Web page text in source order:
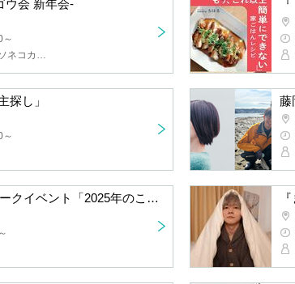
New Year Party-
Sogo Taisuke (Kyuso Nekokami), Morris (Yonseikyu), Suzuka Akito (Yoru no Serious Dance), Morimorimoto (Yabai T-shirt Yasan)
for an Owner"
Content Overconnection Talk Event "Answers for 2025"